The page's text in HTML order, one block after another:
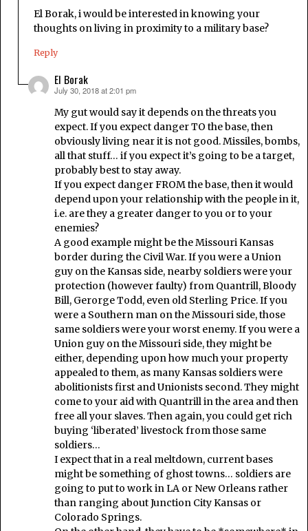
El Borak, i would be interested in knowing your
thoughts on living in proximity to a military base?
Reply
El Borak
says:
July 30, 2018 at 2:01 pm
My gut would say it depends on the threats you
expect. If you expect danger TO the base, then
obviously living near it is not good. Missiles, bombs,
all that stuff… if you expect it’s going to be a target,
probably best to stay away.
If you expect danger FROM the base, then it would
depend upon your relationship with the people in it,
i.e. are they a greater danger to you or to your
enemies?
A good example might be the Missouri Kansas
border during the Civil War. If you were a Union
guy on the Kansas side, nearby soldiers were your
protection (however faulty) from Quantrill, Bloody
Bill, Gerorge Todd, even old Sterling Price. If you
were a Southern man on the Missouri side, those
same soldiers were your worst enemy. If you were a
Union guy on the Missouri side, they might be
either, depending upon how much your property
appealed to them, as many Kansas soldiers were
abolitionists first and Unionists second. They might
come to your aid with Quantrill in the area and then
free all your slaves. Then again, you could get rich
buying ‘liberated’ livestock from those same
soldiers…
I expect that in a real meltdown, current bases
might be something of ghost towns… soldiers are
going to put to work in LA or New Orleans rather
than ranging about Junction City Kansas or
Colorado Springs.